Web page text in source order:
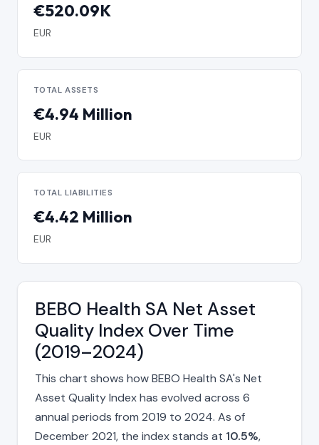
€520.09K
EUR
TOTAL ASSETS
€4.94 Million
EUR
TOTAL LIABILITIES
€4.42 Million
EUR
BEBO Health SA Net Asset
Quality Index Over Time
(2019–2024)
This chart shows how BEBO Health SA's Net
Asset Quality Index has evolved across 6
annual periods from 2019 to 2024. As of
December 2021, the index stands at 10.5%,